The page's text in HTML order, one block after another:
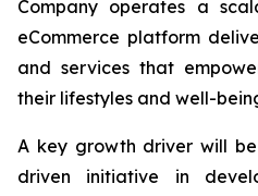
Company operates a
eCommerce platform
and services that
their lifestyles and well-
A key growth driver will
driven initiative in